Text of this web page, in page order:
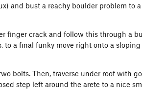
and bust a reachy boulder problem to
finger crack and follow this through a
a final funky move right onto a sloping
bolts. Then, traverse under roof with
step left around the arete to a nice